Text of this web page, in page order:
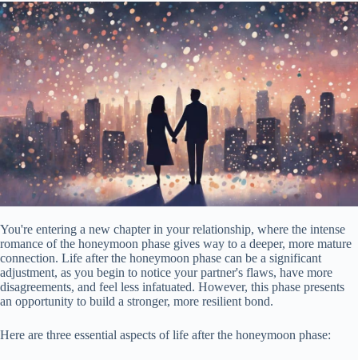
You're entering a new chapter in your relationship, where the intense
romance of the honeymoon phase gives way to a deeper, more mature
connection. Life after the honeymoon phase can be a significant
adjustment, as you begin to notice your partner's flaws, have more
disagreements, and feel less infatuated. However, this phase presents
an opportunity to build a stronger, more resilient bond.
Here are three essential aspects of life after the honeymoon phase: